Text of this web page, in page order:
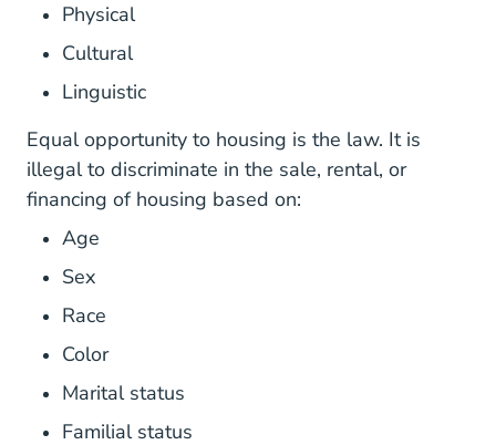
Physical
Cultural
Linguistic
Equal opportunity to housing is the law. It is
illegal to discriminate in the sale, rental, or
financing of housing based on:
Age
Sex
Race
Color
Marital status
Familial status